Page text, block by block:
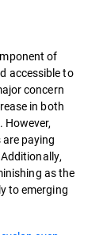
of
accessible to
concern
in both
paying
as the
to emerging